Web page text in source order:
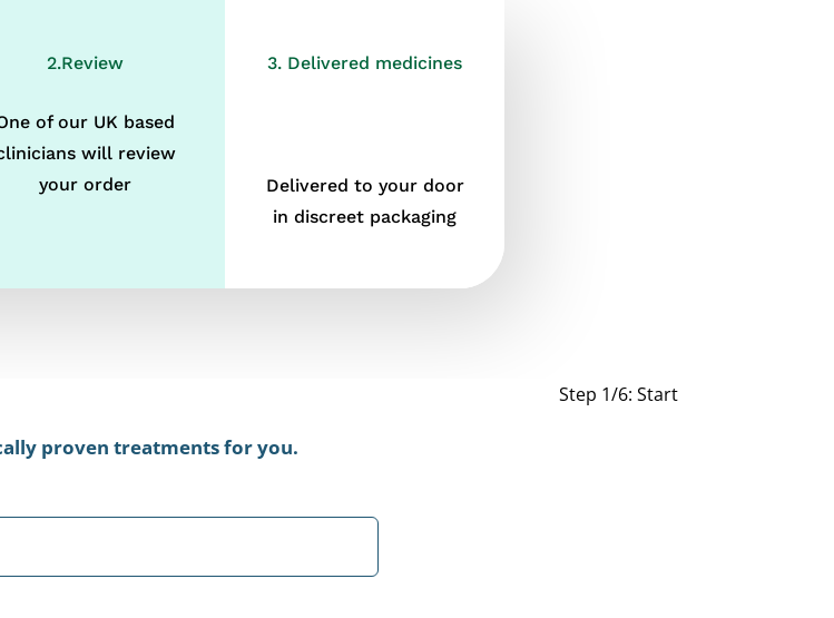
2.Review
of our UK based
will review
your order
3. Delivered medicines
Delivered to your door
in discreet packaging
Step 1/6: Start
proven treatments for you.